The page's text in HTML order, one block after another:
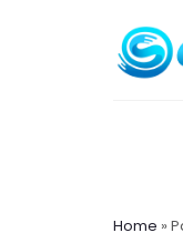
Home »